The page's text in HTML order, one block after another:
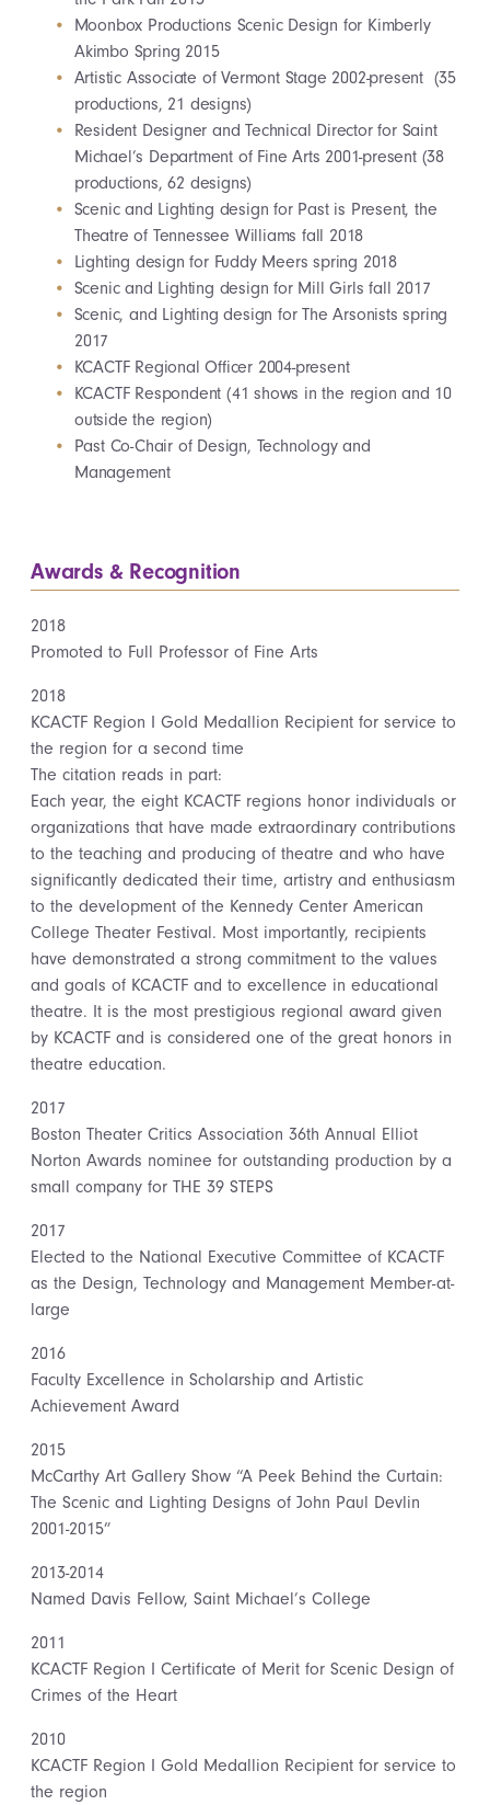
Moonbox Productions Scenic Design for Kimberly
Akimbo Spring 2015
Artistic Associate of Vermont Stage 2002-present (35
productions, 21 designs)
Resident Designer and Technical Director for Saint
Michael’s Department of Fine Arts 2001-present (38
productions, 62 designs)
Scenic and Lighting design for Past is Present, the
Theatre of Tennessee Williams fall 2018
Lighting design for Fuddy Meers spring 2018
Scenic and Lighting design for Mill Girls fall 2017
Scenic, and Lighting design for The Arsonists spring
2017
KCACTF Regional Officer 2004-present
KCACTF Respondent (41 shows in the region and 10
outside the region)
Past Co-Chair of Design, Technology and
Management
Awards & Recognition
2018
Promoted to Full Professor of Fine Arts
2018
KCACTF Region I Gold Medallion Recipient for service to
the region for a second time
The citation reads in part:
Each year, the eight KCACTF regions honor individuals or
organizations that have made extraordinary contributions
to the teaching and producing of theatre and who have
significantly dedicated their time, artistry and enthusiasm
to the development of the Kennedy Center American
College Theater Festival. Most importantly, recipients
have demonstrated a strong commitment to the values
and goals of KCACTF and to excellence in educational
theatre. It is the most prestigious regional award given
by KCACTF and is considered one of the great honors in
theatre education.
2017
Boston Theater Critics Association 36th Annual Elliot
Norton Awards nominee for outstanding production by a
small company for THE 39 STEPS
2017
Elected to the National Executive Committee of KCACTF
as the Design, Technology and Management Member-at-
large
2016
Faculty Excellence in Scholarship and Artistic
Achievement Award
2015
McCarthy Art Gallery Show “A Peek Behind the Curtain:
The Scenic and Lighting Designs of John Paul Devlin
2001-2015”
2013-2014
Named Davis Fellow, Saint Michael’s College
2011
KCACTF Region I Certificate of Merit for Scenic Design of
Crimes of the Heart
2010
KCACTF Region I Gold Medallion Recipient for service to
the region